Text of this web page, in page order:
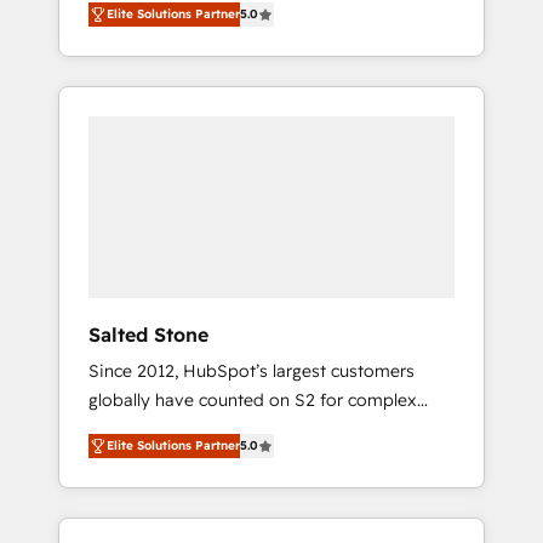
accredited HubSpot Solutions Partner. 🚀
With 2,750+ HubSpot projects delivered and
370+ specialists across EMEA, APAC and NAM,
Elite Solutions Partner5.0
Salted Stone
Since 2012, HubSpot’s largest customers
globally have counted on S2 for complex
migrations, change management, systems
integration, and creative solutions that
deliver measurable impact and transform
brand experiences As one of the few full-
Elite Solutions Partner5.0